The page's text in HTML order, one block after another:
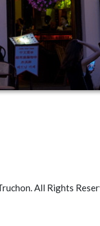
All Rights